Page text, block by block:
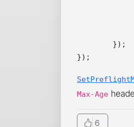
        });
Max-Age
6